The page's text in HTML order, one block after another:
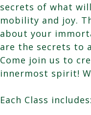
secrets of what
mobility and joy.
about your
are the secrets to
Come join us to
innermost spirit!
Each Class includes: